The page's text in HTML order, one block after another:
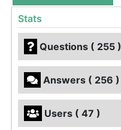
Stats
Questions ( 255 )
Answers ( 256 )
Users ( 47 )